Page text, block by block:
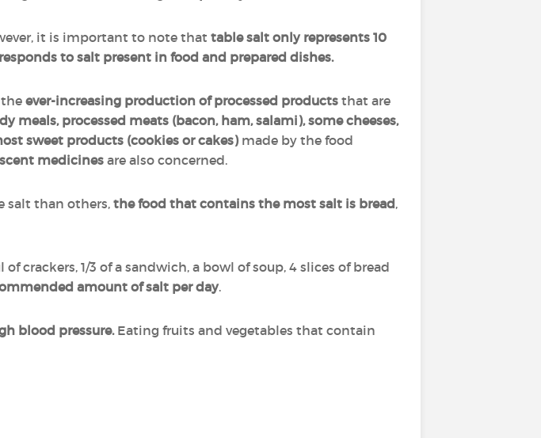
it is important to note that table salt only represents 10
to salt present in food and prepared dishes.
ever-increasing production of processed products that are
meals, processed meats (bacon, ham, salami), some cheeses,
sweet products (cookies or cakes)made by the food
medicinesare also concerned.
salt than others, the food that contains the most salt is bread,
crackers, 1/3 of a sandwich, a bowl of soup, 4 slices of bread
amount of salt per day.
blood pressure.Eating fruits and vegetables that contain